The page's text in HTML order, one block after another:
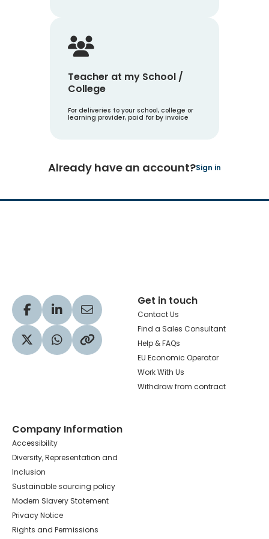
Teacher at my School /
College
For deliveries to your school, college or
learning provider, paid for by invoice
Already have an account?Sign in
Visit our Facebook profile
Visit our LinkedIn profile
Share via Email
Visit our Twitter profile
Share via WhatsApp
Copy to your clipboard
Get in touch
Contact Us
Find a Sales Consultant
Help & FAQs
EU Economic Operator
Work With Us
Withdraw from contract
Company Information
Accessibility
Diversity, Representation and
Inclusion
Sustainable sourcing policy
Modern Slavery Statement
Privacy Notice
Rights and Permissions